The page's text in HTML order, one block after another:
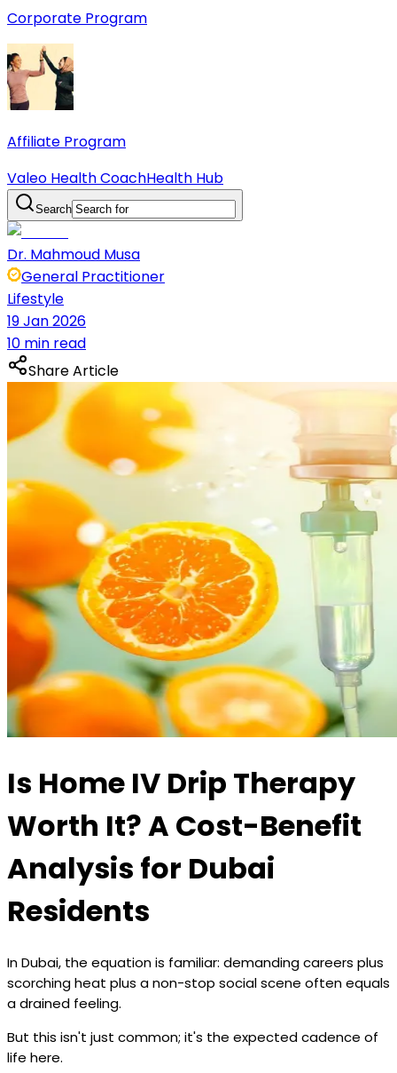
Corporate Program
Affiliate Program
Valeo Health CoachHealth Hub
Search
Dr. Mahmoud Musa
General Practitioner
Lifestyle
19 Jan 2026
10 min read
Share Article
Is Home IV Drip Therapy
Worth It? A Cost-Benefit
Analysis for Dubai
Residents
In Dubai, the equation is familiar: demanding careers plus
scorching heat plus a non-stop social scene often equals
a drained feeling.
But this isn't just common; it's the expected cadence of
life here.